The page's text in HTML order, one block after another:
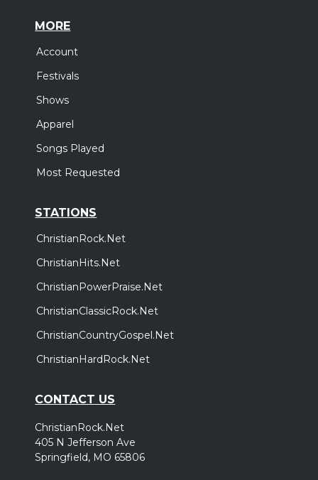
MORE
Account
Festivals
Shows
Apparel
Songs Played
Most Requested
STATIONS
ChristianRock.Net
ChristianHits.Net
ChristianPowerPraise.Net
ChristianClassicRock.Net
ChristianCountryGospel.Net
ChristianHardRock.Net
CONTACT US
ChristianRock.Net
405 N Jefferson Ave
Springfield, MO 65806